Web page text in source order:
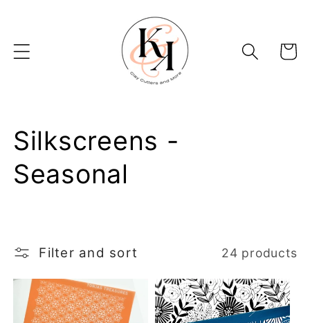
Basket
C
o
l
e
c
Silkscreens -
Seasonal
Filter and sort 24 products